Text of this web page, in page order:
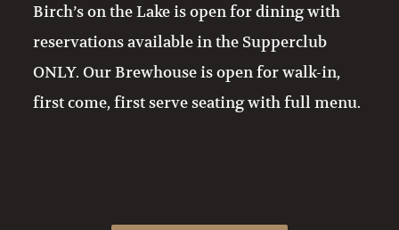
Birch’s on the Lake is open for dining with
reservations available in the Supperclub
ONLY. Our Brewhouse is open for walk-in,
first come, first serve seating with full menu.